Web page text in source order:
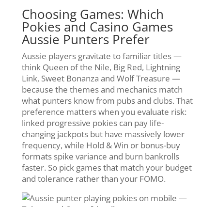
Choosing Games: Which
Pokies and Casino Games
Aussie Punters Prefer
Aussie players gravitate to familiar titles —
think Queen of the Nile, Big Red, Lightning
Link, Sweet Bonanza and Wolf Treasure —
because the themes and mechanics match
what punters know from pubs and clubs. That
preference matters when you evaluate risk:
linked progressive pokies can pay life-
changing jackpots but have massively lower
frequency, while Hold & Win or bonus-buy
formats spike variance and burn bankrolls
faster. So pick games that match your budget
and tolerance rather than your FOMO.